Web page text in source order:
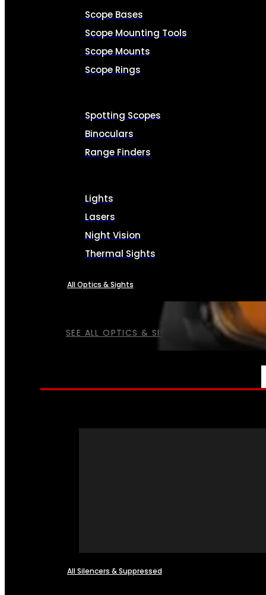
SEE ALL OPTICS & SIGHTS
Scope Bases
Scope Mounting Tools
Scope Mounts
Scope Rings
Spotting Scopes
Binoculars
Range Finders
Lights
Lasers
Night Vision
Thermal Sights
All Optics & Sights
All Silencers & Suppressed